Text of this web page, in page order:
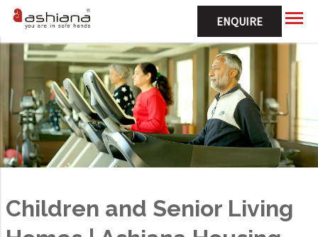
ENQUIRE
Children and Senior Living